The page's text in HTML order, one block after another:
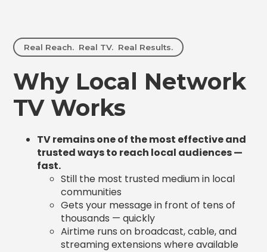
Real Reach. Real TV. Real Results.
Why Local Network
TV Works
TV remains one of the most effective and
trusted ways to reach local audiences —
fast.
Still the most trusted medium in local
communities
Gets your message in front of tens of
thousands — quickly
Airtime runs on broadcast, cable, and
streaming extensions where available